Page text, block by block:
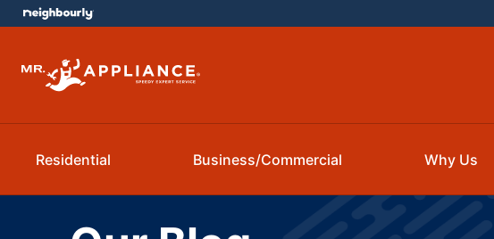
Residential Business/Commercial Why Us